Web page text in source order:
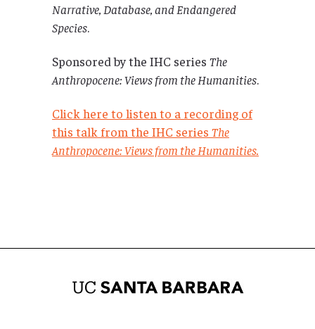
Narrative, Database, and Endangered
Species.
Sponsored by the IHC series The
Anthropocene: Views from the Humanities.
Click here to listen to a recording of
this talk from the IHC series The
Anthropocene: Views from the Humanities.